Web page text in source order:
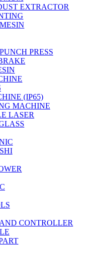
EXTRACTOR
PRESS
(IP65)
MACHINE
LASER
CONTROLLER